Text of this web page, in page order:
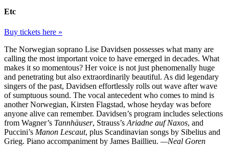
Etc
Buy tickets here »
The Norwegian soprano Lise Davidsen possesses what many are
calling the most important voice to have emerged in decades. What
makes it so momentous? Her voice is not just phenomenally huge
and penetrating but also extraordinarily beautiful. As did legendary
singers of the past, Davidsen effortlessly rolls out wave after wave
of sumptuous sound. The vocal antecedent who comes to mind is
another Norwegian, Kirsten Flagstad, whose heyday was before
anyone alive can remember. Davidsen’s program includes selections
from Wagner’s Tannhäuser, Strauss’s Ariadne auf Naxos, and
Puccini’s Manon Lescaut, plus Scandinavian songs by Sibelius and
Grieg. Piano accompaniment by James Baillieu. —Neal Goren